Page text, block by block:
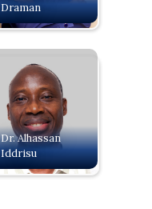
Draman
Dr. Alhassan
Iddrisu